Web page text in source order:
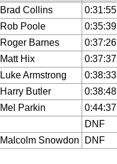
Brad Collins 0:31:55
Rob Poole 0:35:39
Roger Barnes 0:37:26
Matt Hix 0:37:37
Luke Armstrong 0:38:33
Harry Butler 0:38:48
Mel Parkin 0:44:37
DNF
Malcolm Snowdon DNF